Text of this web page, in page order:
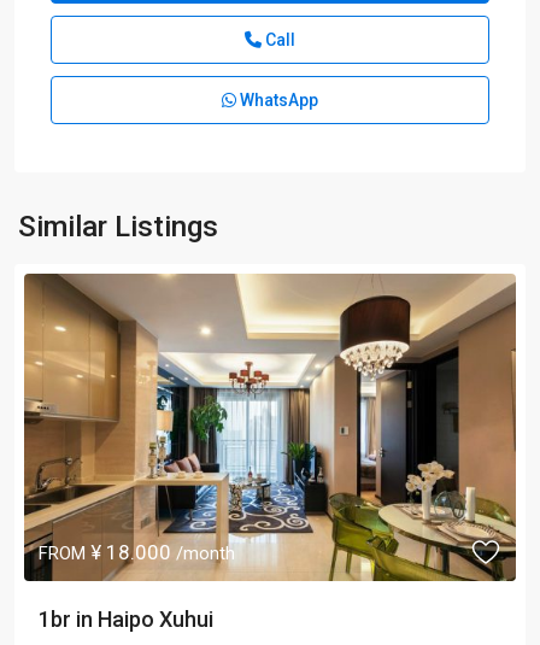
Call
WhatsApp
Similar Listings
FROM ¥ 18.000 /month
1br in Haipo Xuhui